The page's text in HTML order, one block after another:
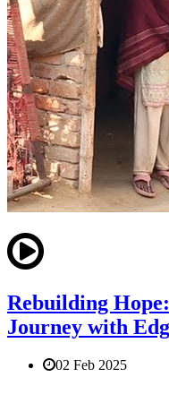
Rebuilding
Journey with
02 Feb 2025